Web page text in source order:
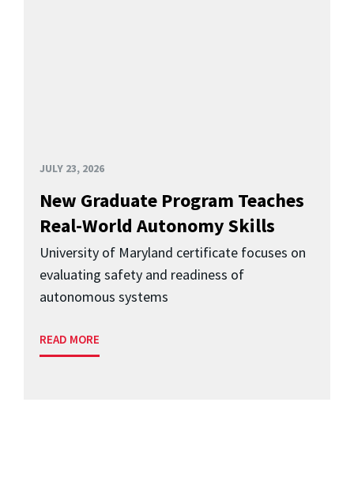
JULY 23, 2026
New Graduate Program Teaches
Real-World Autonomy Skills
University of Maryland certificate focuses on
evaluating safety and readiness of
autonomous systems
READ MORE